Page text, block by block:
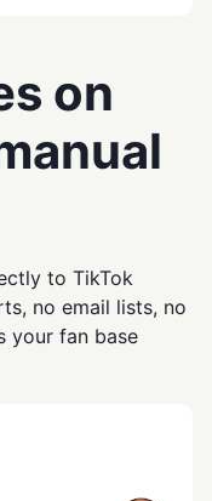
on
to TikTok
no email lists, no
your fan base